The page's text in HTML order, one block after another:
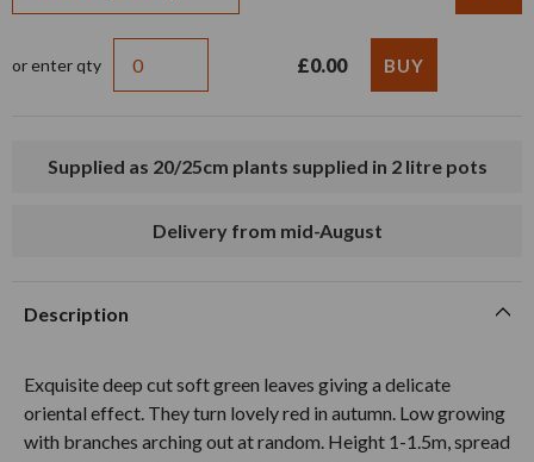
or enter qty £0.00
Supplied as 20/25cm plants supplied in 2 litre pots
Delivery from mid-August
Description
Exquisite deep cut soft green leaves giving a delicate
oriental effect. They turn lovely red in autumn. Low growing
with branches arching out at random. Height 1-1.5m, spread